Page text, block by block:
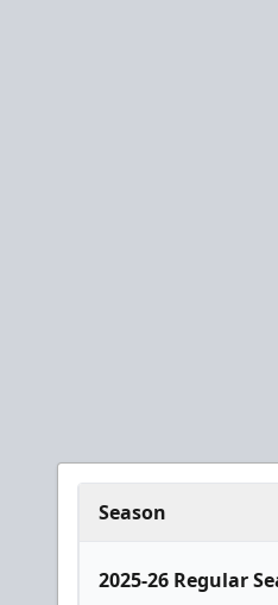
Season
2025-26 Regular